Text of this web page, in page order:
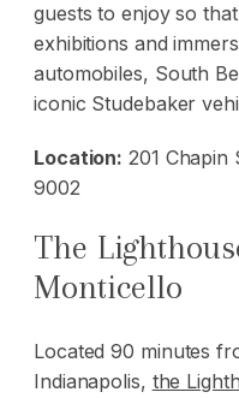
guests to enjoy so
exhibitions and
automobiles, South
iconic Studebaker
Location: 201 Chapin
9002
The
Monticello
Located 90 minutes
Indianapolis, the